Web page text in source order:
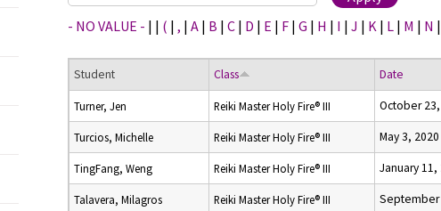
- NO VALUE - | | ( | , | A | B | C | D | E | F | G | H | I | J | K | L | M | N |
Student Class Date
Turner, Jen Reiki Master Holy Fire® III October
Turcios, Michelle Reiki Master Holy Fire® III May 3, 2020
TingFang, Weng Reiki Master Holy Fire® III January 11,
Talavera, Milagros Reiki Master Holy Fire® III September